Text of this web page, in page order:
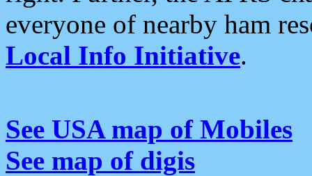
everyone of nearby ham
Local Info Initiative.
See USA map of Mobiles
See map of digis